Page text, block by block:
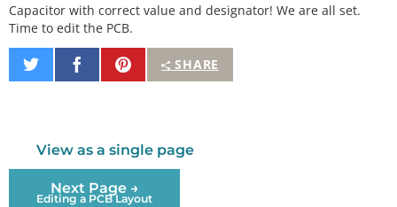
Capacitor with correct value and designator! We are all set.
Time to edit the PCB.
SHARE
Share
on
Share
on
Pin
It
View as a single page
Next Page →
Editing a PCB Layout